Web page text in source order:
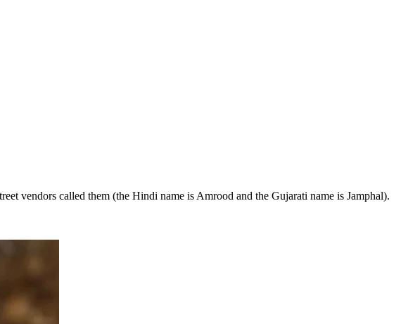
vendors called them (the Hindi name is Amrood and the Gujarati name is Jamphal).